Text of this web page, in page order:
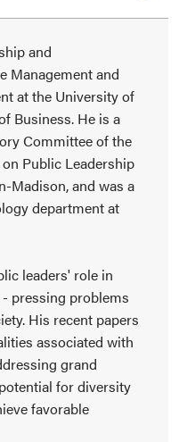
and
Management and
at the University of
Business. He is a
Committee of the
Public Leadership
Madison, and was a
department at
leaders' role in
pressing problems
His recent papers
associated with
grand
for diversity
favorable